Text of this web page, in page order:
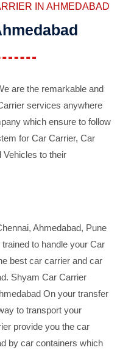
IN AHMEDABAD
are the remarkable and
services anywhere
which ensure to follow
for Car Carrier, Car
Vehicles to their
Ahmedabad, Pune
to handle your Car
best car carrier and car
Shyam Car Carrier
On your transfer
to transport your
provide you the car
by car containers which